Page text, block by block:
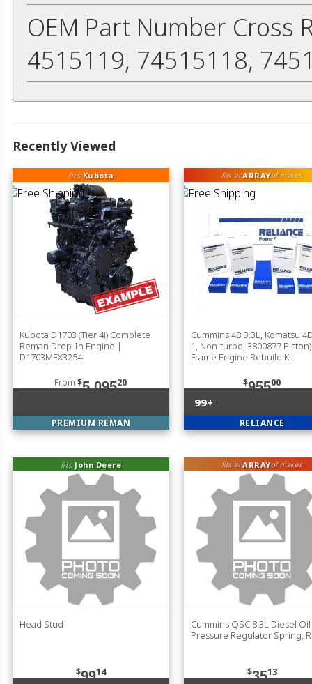
OEM Part Number Cross
4515119, 74515118,
Recently Viewed
fits Kubota
Kubota D1703 (Tier 4i) Complete
Reman Drop-In Engine |
D1703MEX3254
From$5,09520
PREMIUM REMAN
fits anARRAYof makes
Cummins 4B 3.3L, Komatsu
1, Non-turbo, 3800877
Frame Engine Rebuild Kit
$95500
99+
RELIANCE
fits John Deere
Head Stud
$9914
fits anARRAYof makes
Cummins QSC 8.3L Diesel Oil
Pressure Regulator Spring,
$3513